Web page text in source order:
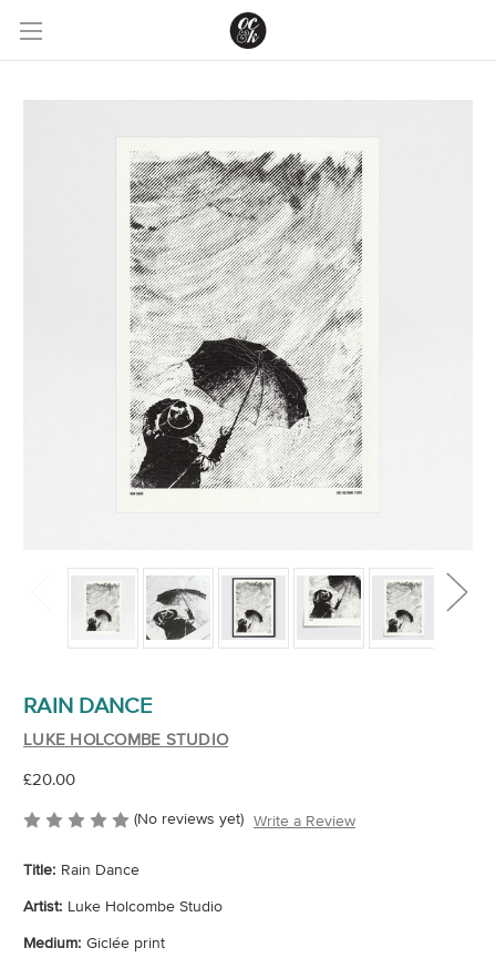
RAIN DANCE
LUKE HOLCOMBE STUDIO
£20.00
(No reviews yet) Write a Review
Title: Rain Dance
Artist: Luke Holcombe Studio
Medium: Giclée print